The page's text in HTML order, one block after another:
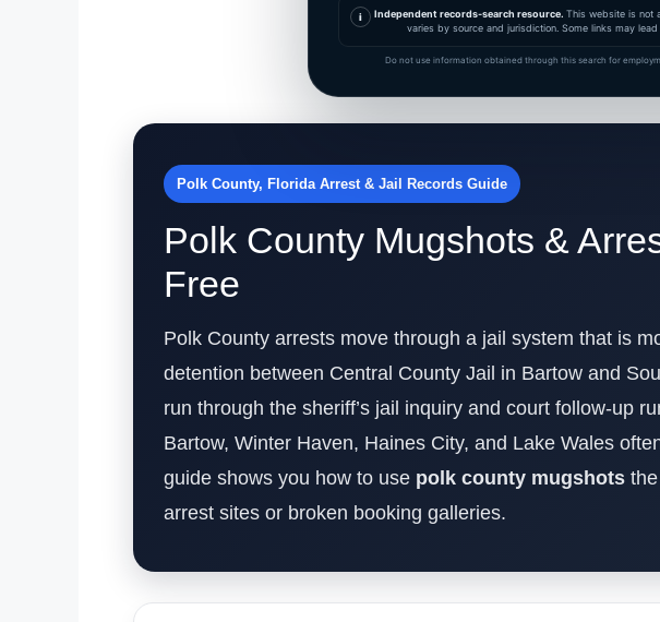
i Independent records-search resource. This website is not
varies by source and jurisdiction. Some links may
Do not use information obtained through this search for
Polk County, Florida Arrest & Jail Records Guide
Polk County Mugshots &
Free
Polk County arrests move through a jail system that is
detention between Central County Jail in Bartow and
run through the sheriff’s jail inquiry and court follow-up
Bartow, Winter Haven, Haines City, and Lake Wales
guide shows you how to use polk county mugshots
arrest sites or broken booking galleries.